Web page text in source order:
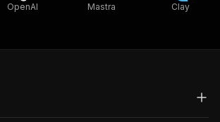
OpenAI Mastra Clay